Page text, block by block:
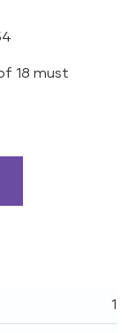
18 must
1